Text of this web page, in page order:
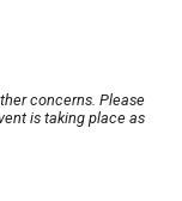
concerns. Please
is taking place as